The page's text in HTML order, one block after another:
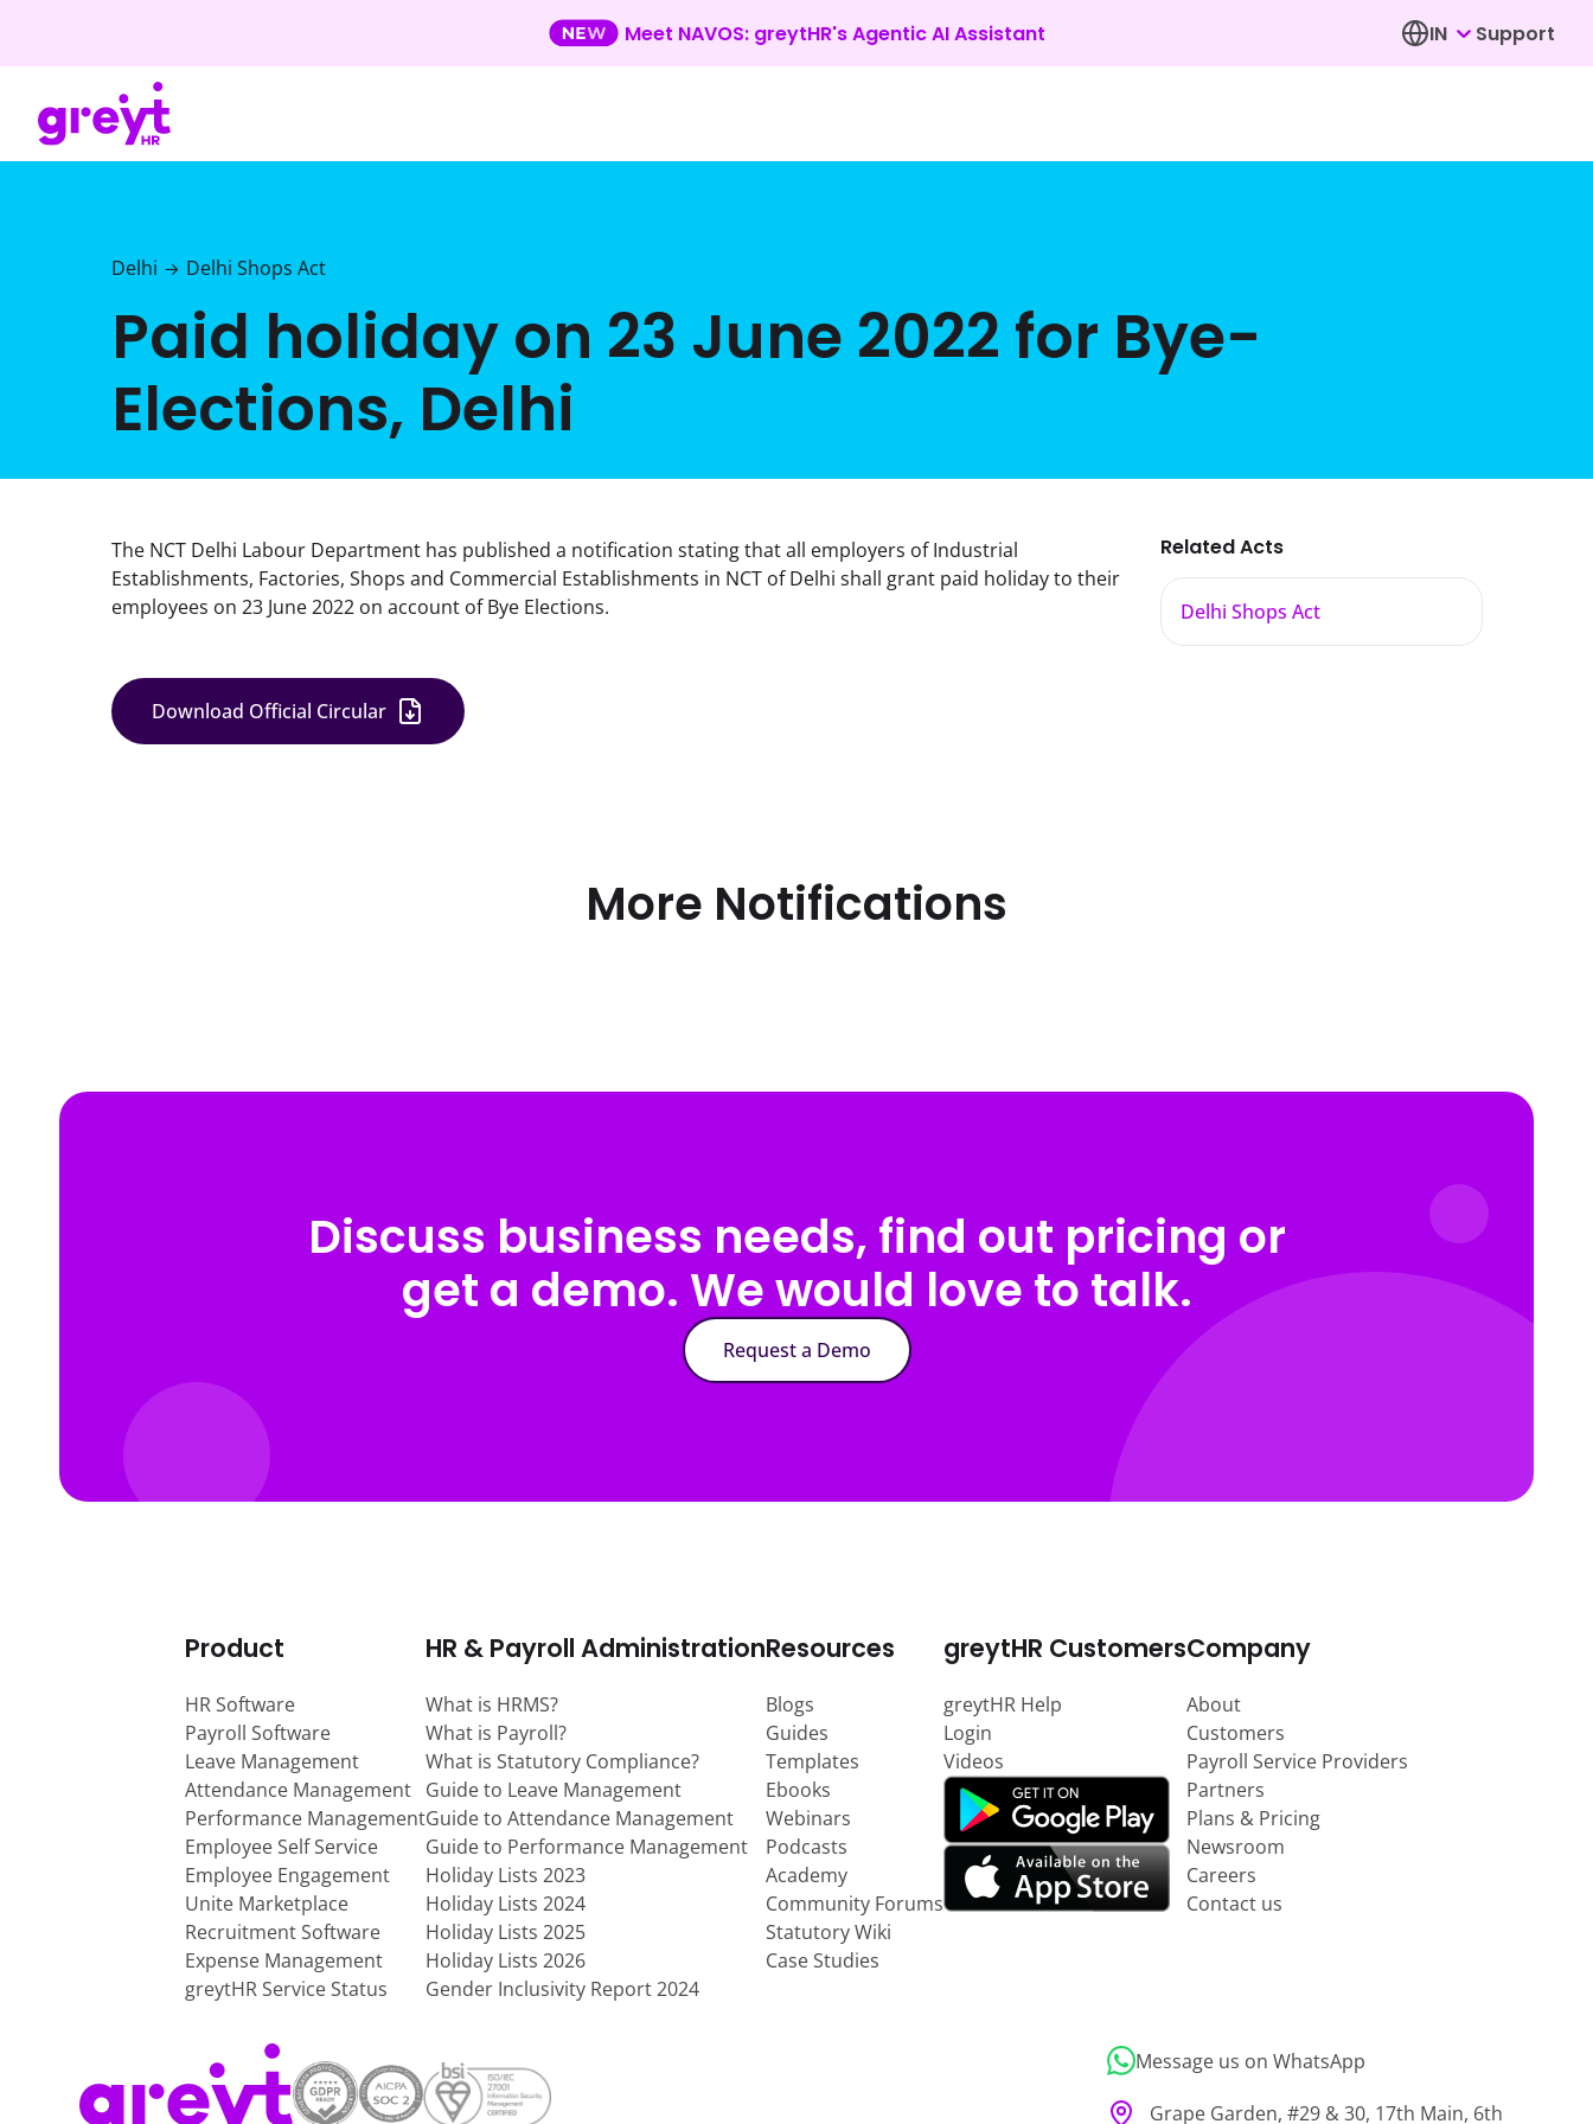
Meet NAVOS: greytHR's Agentic AI Assistant IN Support
Delhi → Delhi Shops Act
Paid holiday on 23 June 2022 for Bye-
Elections, Delhi
The NCT Delhi Labour Department has published a notification stating that all employers of Industrial
Establishments, Factories, Shops and Commercial Establishments in NCT of Delhi shall grant paid holiday to their
employees on 23 June 2022 on account of Bye Elections.
Download Official Circular
Related Acts
Delhi Shops Act
More Notifications
Discuss business needs, find out pricing or
get a demo. We would love to talk.
Request a Demo
Product
HR Software
Payroll Software
Leave Management
Attendance Management
Performance Management
Employee Self Service
Employee Engagement
Unite Marketplace
Recruitment Software
Expense Management
greytHR Service Status
HR & Payroll Administration
What is HRMS?
What is Payroll?
What is Statutory Compliance?
Guide to Leave Management
Guide to Attendance Management
Guide to Performance Management
Holiday Lists 2023
Holiday Lists 2024
Holiday Lists 2025
Holiday Lists 2026
Gender Inclusivity Report 2024
Resources
Blogs
Guides
Templates
Ebooks
Webinars
Podcasts
Academy
Community Forums
Statutory Wiki
Case Studies
greytHR Customers
greytHR Help
Login
Videos
Company
About
Customers
Payroll Service Providers
Partners
Plans & Pricing
Newsroom
Careers
Contact us
Message us on WhatsApp
Grape Garden, #29 & 30, 17th Main, 6th